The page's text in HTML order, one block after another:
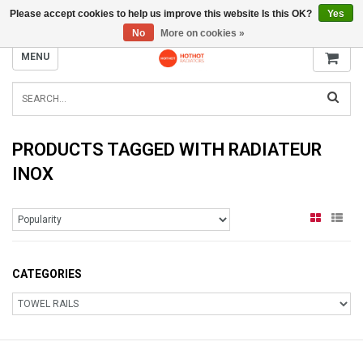
INFO@RADIATORS.SHOP
MENU
PRODUCTS TAGGED WITH RADIATEUR
INOX
CATEGORIES
Please accept cookies to help us improve this website Is this OK?
Yes
No
More on cookies »